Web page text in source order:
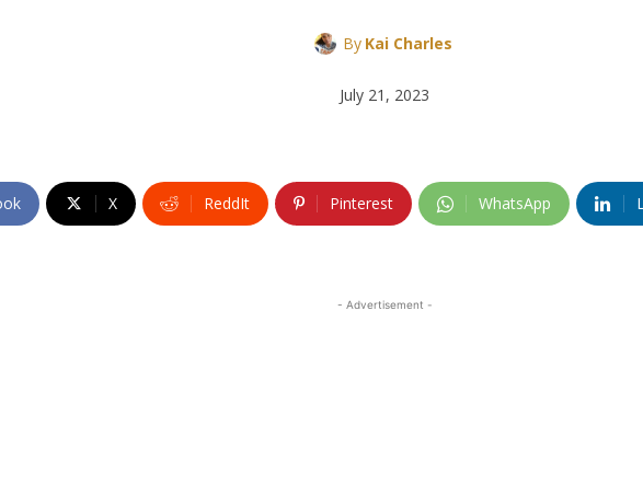
By Kai Charles
July 21, 2023
X ReddIt Pinterest WhatsApp
- Advertisement -